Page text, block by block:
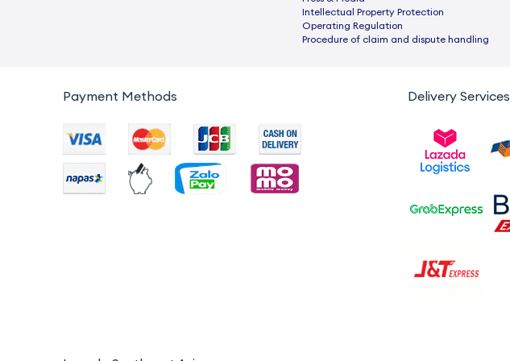
Intellectual Property Protection
Operating Regulation
Procedure of claim and dispute handling
Payment Methods Delivery Services